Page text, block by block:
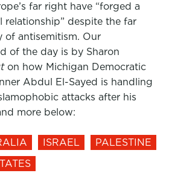
far right have “forged a
relationship” despite the far
of antisemitism. Our
of the day is by Sharon
on how Michigan Democratic
Abdul El-Sayed is handling
attacks after his
more below:
ISRAEL
PALESTINE